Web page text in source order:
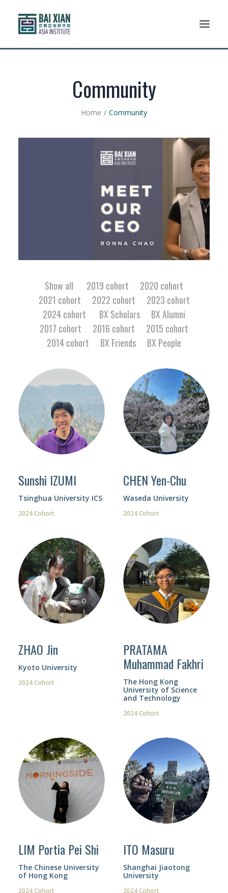
Facebook
Instagram
Wechat
LinkedIn
Community
Home Community
Show all 2019 cohort
2020 cohort
2021 cohort
2022 cohort
2023 cohort
2024 cohort
BX Scholars
BX Alumni
2017 cohort
2016 cohort
2015 cohort
2014 cohort
BX Friends BX People
Sunshi IZUMI
Tsinghua University ICS
2024 Cohort
CHEN Yen-Chu
Waseda University
2024 Cohort
ZHAO Jin
Kyoto University
2024 Cohort
PRATAMA
Muhammad Fakhri
The Hong Kong
University of Science
and Technology
2024 Cohort
LIM Portia Pei Shi
The Chinese University
of Hong Kong
2024 Cohort
ITO Masuru
Shanghai Jiaotong
University
2024 Cohort